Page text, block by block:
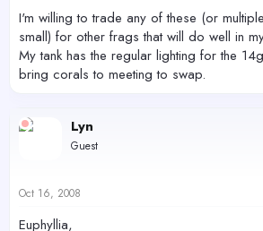
I'm willing to trade any of these (or
small) for other frags that will do well in
My tank has the regular lighting for the
bring corals to meeting to swap.
Lyn
Guest
Oct 16, 2008
Euphyllia,